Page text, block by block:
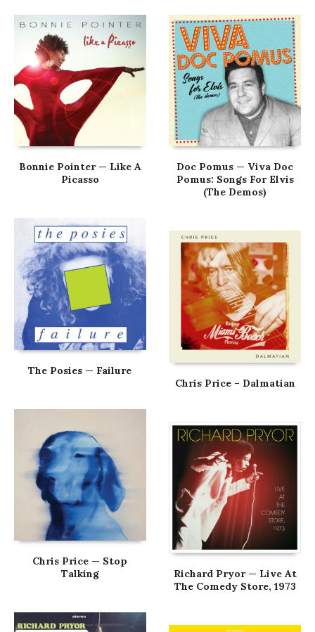
Bonnie Pointer — Like A
Picasso
Doc Pomus — Viva Doc
Pomus: Songs For Elvis
(The Demos)
The Posies — Failure
Chris Price – Dalmatian
Chris Price — Stop
Talking
Richard Pryor — Live At
The Comedy Store, 1973